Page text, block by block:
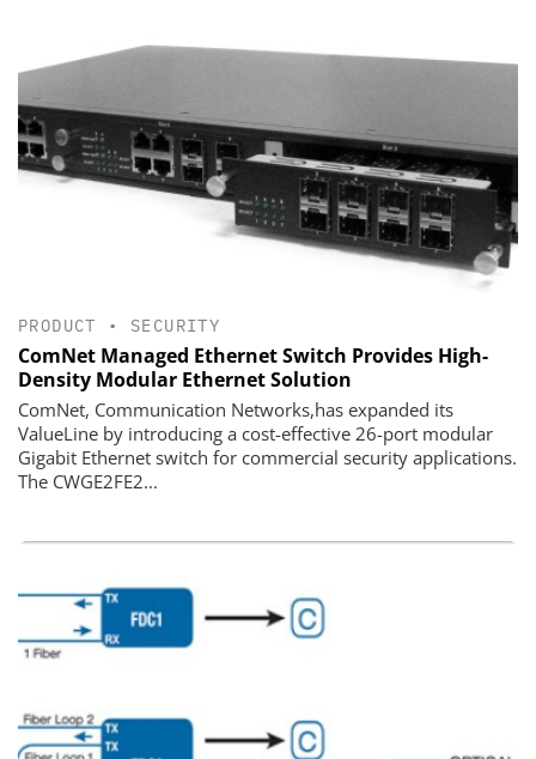
PRODUCT • SECURITY
ComNet Managed Ethernet Switch Provides High-
Density Modular Ethernet Solution
ComNet, Communication Networks,has expanded its
ValueLine by introducing a cost-effective 26-port modular
Gigabit Ethernet switch for commercial security applications.
The CWGE2FE2...